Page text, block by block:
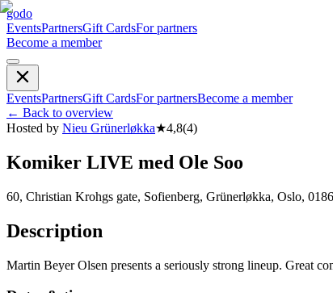
godo
EventsPartnersGift CardsFor partners
Become a member
EventsPartnersGift CardsFor partnersBecome a member
← Back to overview
Hosted by Nieu Grünerløkka★4,8(4)
Komiker LIVE med Ole Soo
60, Christian Krohgs gate, Sofienberg, Grünerløkka, Oslo,
Description
Martin Beyer Olsen presents a seriously strong lineup. Great